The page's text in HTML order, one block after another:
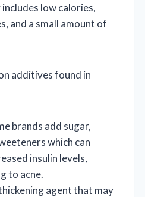
low calories,
and a small amount of
additives found in
brands add sugar,
which can
insulin levels,
to acne.
agent that may